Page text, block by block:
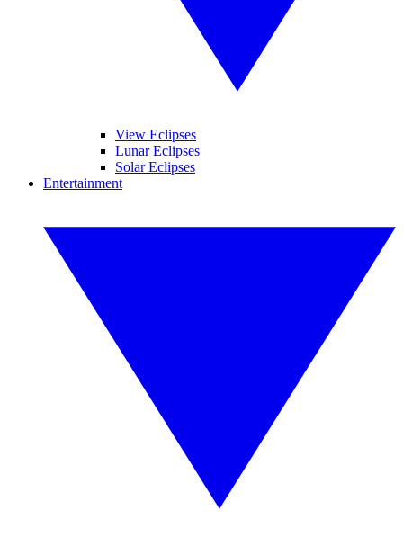
View Eclipses
Lunar Eclipses
Solar Eclipses
Entertainment